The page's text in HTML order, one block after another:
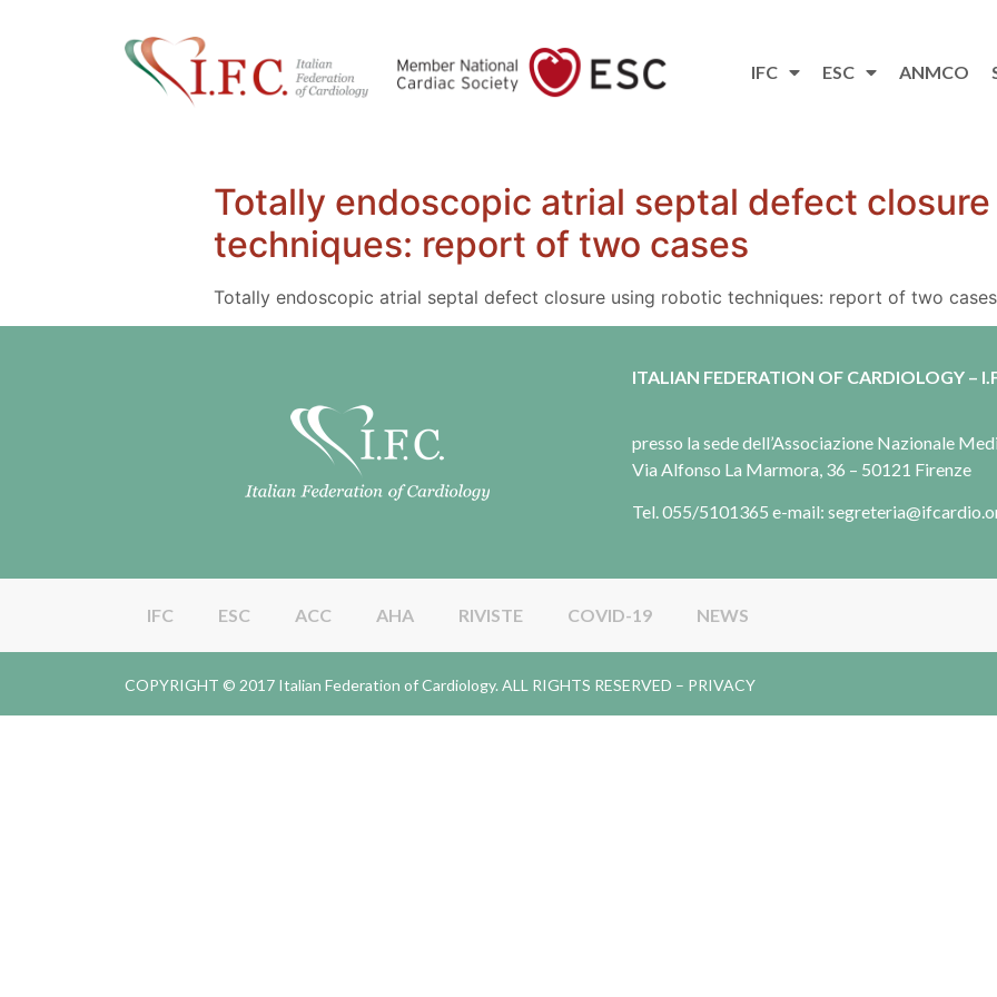
IFC ESC ANMCO
Totally endoscopic atrial septal defect
techniques: report of two cases
Totally endoscopic atrial septal defect closure using robotic techniques: report of two cases
ITALIAN FEDERATION OF CARDIOLOGY –
presso la sede dell’Associazione Nazionale
Via Alfonso La Marmora, 36 – 50121 Firenze
Tel. 055/5101365 e-mail:
IFC ESC ACC AHA RIVISTE COVID-19 NEWS
COPYRIGHT © 2017 Italian Federation of Cardiology. ALL RIGHTS RESERVED – PRIVACY